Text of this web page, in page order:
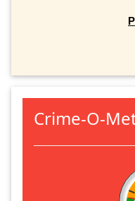
Crime-O-